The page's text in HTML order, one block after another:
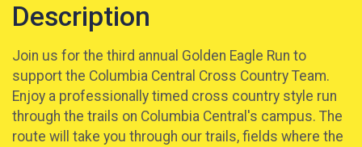
Description
Join us for the third annual Golden Eagle Run to
support the Columbia Central Cross Country Team.
Enjoy a professionally timed cross country style run
through the trails on Columbia Central's campus. The
route will take you through our trails, fields where the